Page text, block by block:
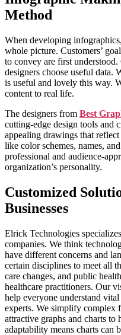
Method
When developing
whole picture. Customers’
to convey are first
designers choose useful data.
is useful and lovely this way.
content to real life.
The designers from Best
cutting-edge design tools and
appealing drawings that
like color schemes, names,
professional and audience-
organization’s personality.
Customized
Businesses
Elrick Technologies
companies. We think
have different concerns and
certain disciplines to meet all
care changes, and public
healthcare practitioners. Our
help everyone understand
experts. We simplify complex
attractive graphs and charts
adaptability means charts can